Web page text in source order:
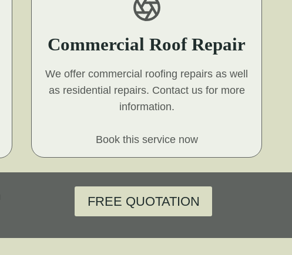
Commercial Roof Repair
We offer commercial roofing repairs as well
as residential repairs. Contact us for more
information.
Book this service now
FREE QUOTATION